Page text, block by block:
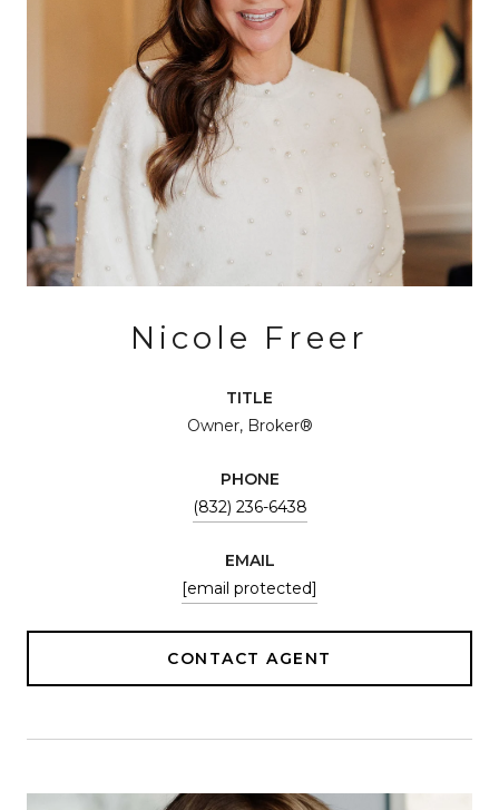
Nicole Freer
TITLE
Owner, Broker®
PHONE
(832) 236-6438
EMAIL
[email protected]
CONTACT AGENT